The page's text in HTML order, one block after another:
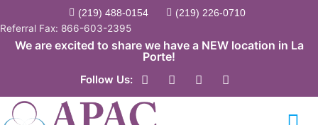
to
(219) 488-0154
(219) 226-0710
Referral Fax: 866-603-2395
We are excited to share we have a NEW location in La
Porte!
Follow Us:
F
a
c
e
Y
o
u
T
w
i
L
i
n